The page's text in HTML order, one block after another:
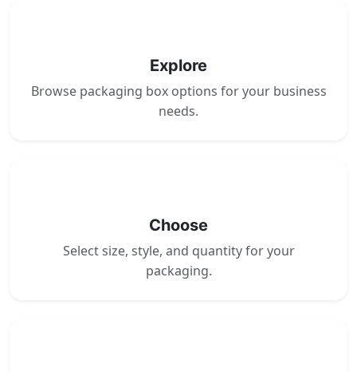
Explore
Browse packaging box options for your business
needs.
Choose
Select size, style, and quantity for your
packaging.